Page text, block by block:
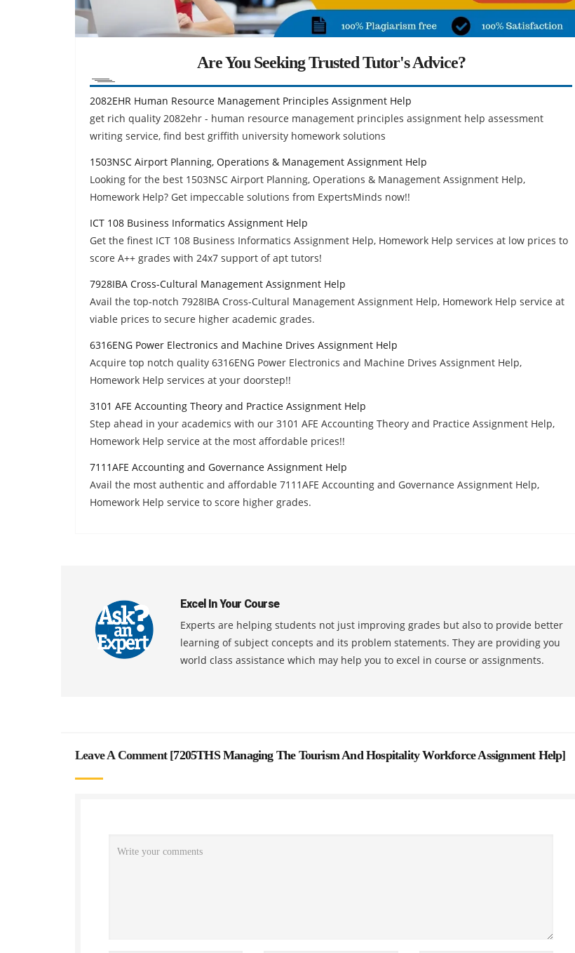
Are You Seeking Trusted Tutor's Advice?
2082EHR Human Resource Management Principles Assignment Help
get rich quality 2082ehr - human resource management principles assignment help assessment
writing service, find best griffith university homework solutions
1503NSC Airport Planning, Operations & Management Assignment Help
Looking for the best 1503NSC Airport Planning, Operations & Management Assignment Help,
Homework Help? Get impeccable solutions from ExpertsMinds now!!
ICT 108 Business Informatics Assignment Help
Get the finest ICT 108 Business Informatics Assignment Help, Homework Help services at low prices to
score A++ grades with 24x7 support of apt tutors!
7928IBA Cross-Cultural Management Assignment Help
Avail the top-notch 7928IBA Cross-Cultural Management Assignment Help, Homework Help service at
viable prices to secure higher academic grades.
6316ENG Power Electronics and Machine Drives Assignment Help
Acquire top notch quality 6316ENG Power Electronics and Machine Drives Assignment Help,
Homework Help services at your doorstep!!
3101 AFE Accounting Theory and Practice Assignment Help
Step ahead in your academics with our 3101 AFE Accounting Theory and Practice Assignment Help,
Homework Help service at the most affordable prices!!
7111AFE Accounting and Governance Assignment Help
Avail the most authentic and affordable 7111AFE Accounting and Governance Assignment Help,
Homework Help service to score higher grades.
Excel In Your Course
Experts are helping students not just improving grades but also to provide better
learning of subject concepts and its problem statements. They are providing you
world class assistance which may help you to excel in course or assignments.
Leave A Comment [7205THS Managing The Tourism And Hospitality Workforce Assignment Help]